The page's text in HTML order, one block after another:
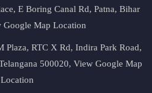
E Boring Canal Rd, Patna, Bihar
Google Map Location
Plaza, RTC X Rd, Indira Park Road,
500020, View Google Map
Location